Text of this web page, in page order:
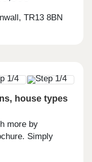
TR13 8BN
house types
more by
Simply